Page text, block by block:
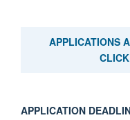
APPLICATIONS
APPLICATION